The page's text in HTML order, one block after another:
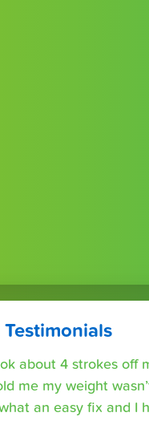
about 4 strokes off
me my weight
an easy fix and I